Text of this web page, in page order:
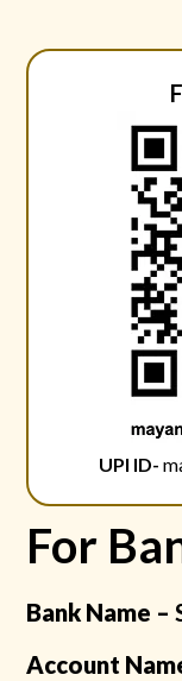
For
Bank Name –
Account
UPI ID-